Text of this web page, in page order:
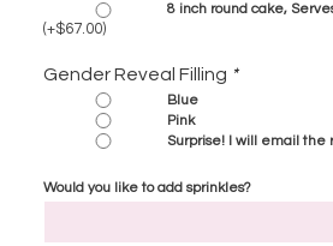
8 inch round cake,
(+$67.00)
Gender Reveal Filling *
Blue
Pink
Surprise! I will email the
Would you like to add sprinkles?